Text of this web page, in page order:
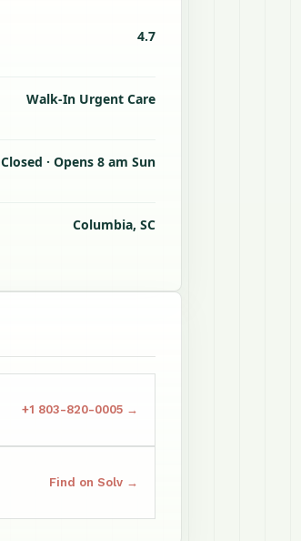
4.7
Walk-In Urgent Care
Closed · Opens 8 am Sun
Columbia, SC
+1 803-820-0005 →
Find on Solv →